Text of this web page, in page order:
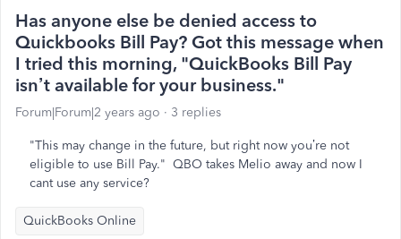
Has anyone else be denied access to
Quickbooks Bill Pay? Got this message when
I tried this morning, "QuickBooks Bill Pay
isn’t available for your business."
Forum|Forum|2 years ago 3 replies
"This may change in the future, but right now you’re not
eligible to use Bill Pay." QBO takes Melio away and now I
cant use any service?
QuickBooks Online